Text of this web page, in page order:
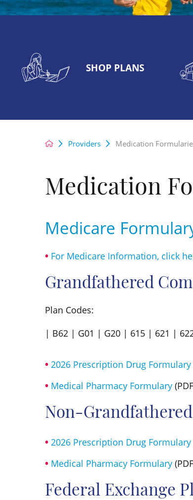
SHOP PLANS
Providers Medication
Medication
Medicare
For Medicare Information, click
Grandfathered
Plan Codes:
| B62 | G01 | G20 | 615 | 621 |
2026 Prescription Drug Formulary
Medical Pharmacy Formulary
Non-
2026 Prescription Drug Formulary
Medical Pharmacy Formulary
Federal Exchange